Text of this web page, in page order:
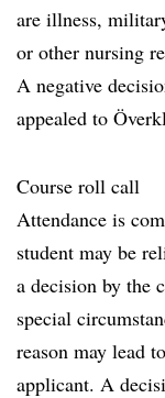
are illness,
or other nursing
A negative
appealed to
Course roll call
Attendance is
student may be
a decision by the
special
reason may lead
applicant. A